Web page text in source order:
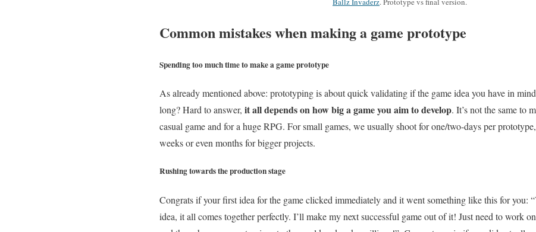
Common mistakes when making a game prototype
Spending too much time to make a game prototype
As already mentioned above: prototyping is aboutquickvalidating if the game idea you have in
long? Hard to answer, it all depends on how big a game you aim to develop. It’s not the same to
casual game and for a huge RPG. For small games, we usually shoot for one/two-days per
weeks or even months for bigger projects.
Rushing towards the production stage
Congrats if your first idea for the game clicked immediately and it went something like this for you:
idea, it all comes together perfectly. I’ll make my next successful game out of it! Just need to work